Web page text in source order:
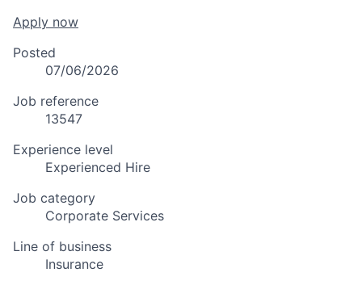
Apply now
Posted
07/06/2026
Job reference
13547
Experience level
Experienced Hire
Job category
Corporate Services
Line of business
Insurance